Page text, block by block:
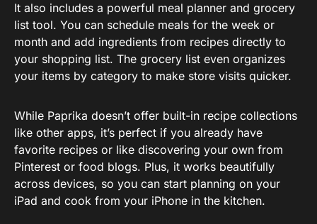
It also includes a powerful meal planner and grocery
list tool. You can schedule meals for the week or
month and add ingredients from recipes directly to
your shopping list. The grocery list even organizes
your items by category to make store visits quicker.
While Paprika doesn’t offer built-in recipe collections
like other apps, it’s perfect if you already have
favorite recipes or like discovering your own from
Pinterest or food blogs. Plus, it works beautifully
across devices, so you can start planning on your
iPad and cook from your iPhone in the kitchen.